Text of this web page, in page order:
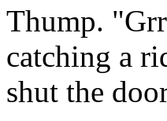
Thump.
catching a
shut the